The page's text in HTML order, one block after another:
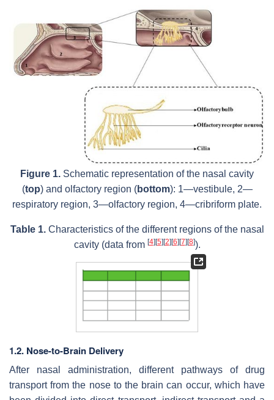
Figure 1. Schematic representation of the nasal cavity
(top) and olfactory region (bottom): 1—vestibule, 2—
respiratory region, 3—olfactory region, 4—cribriform plate.
Table 1.Characteristics of the different regions of the nasal
cavity (data from [4][5][2][6][7][8]).
1.2. Nose-to-Brain Delivery
After nasal administration, different pathways of drug
transport from the nose to the brain can occur, which have